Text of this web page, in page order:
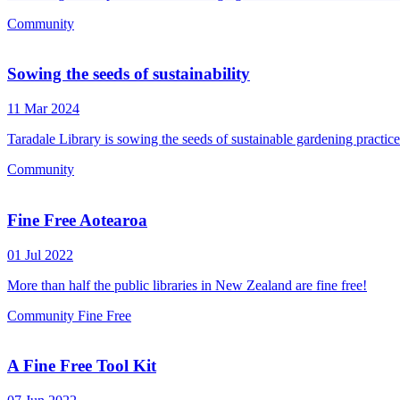
Community
Sowing the seeds of sustainability
11 Mar 2024
Taradale Library is sowing the seeds of sustainable gardening
Community
Fine Free Aotearoa
01 Jul 2022
More than half the public libraries in New Zealand are fine free!
Community Fine Free
A Fine Free Tool Kit